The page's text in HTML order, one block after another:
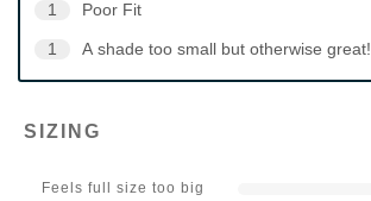
1 Poor Fit
1 A shade too small but otherwise great!
SIZING
Feels full size too big